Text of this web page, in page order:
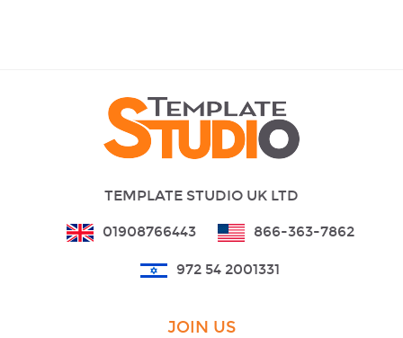
TEMPLATE STUDIO UK LTD
01908766443 866-363-7862
972 54 2001331
JOIN US